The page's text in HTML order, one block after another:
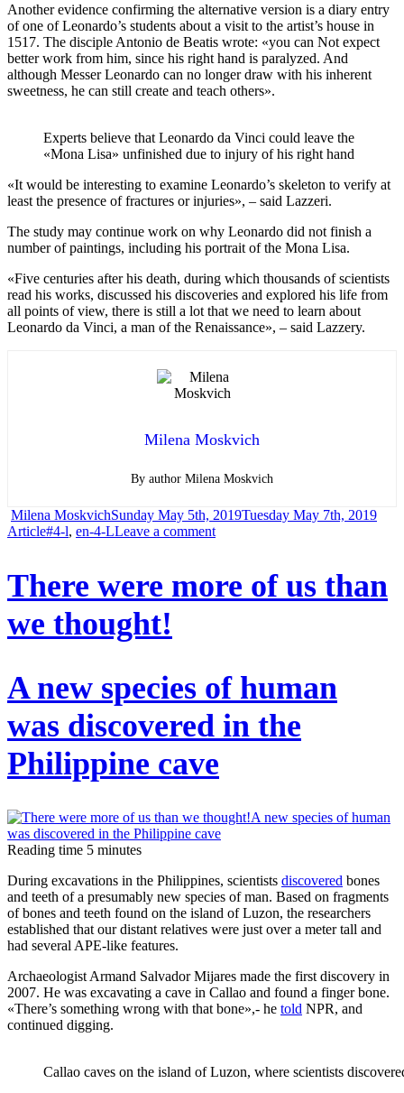
Another evidence confirming the alternative version is a diary entry
of one of Leonardo’s students about a visit to the artist’s house in
1517. The disciple Antonio de Beatis wrote: «you can Not expect
better work from him, since his right hand is paralyzed. And
although Messer Leonardo can no longer draw with his inherent
sweetness, he can still create and teach others».
Experts believe that Leonardo da Vinci could leave the
«Mona Lisa» unfinished due to injury of his right hand
«It would be interesting to examine Leonardo’s skeleton to verify at
least the presence of fractures or injuries», – said Lazzeri.
The study may continue work on why Leonardo did not finish a
number of paintings, including his portrait of the Mona Lisa.
«Five centuries after his death, during which thousands of scientists
read his works, discussed his discoveries and explored his life from
all points of view, there is still a lot that we need to learn about
Leonardo da Vinci, a man of the Renaissance», – said Lazzery.
Milena Moskvich
By author Milena Moskvich
Author
Milena MoskvichPosted
on
Sunday May 5th, 2019Tuesday May 7th, 2019
ArticleTags
#4-l, en-4-LLeave a commenton
didn’t
finish
the
Mona
Lisa?
have
the
cause
of
damage
to
hand
There were more of us than
we thought!
A new species of human
was discovered in the
Philippine cave
Reading time 5 minutes
During excavations in the Philippines, scientists discovered bones
and teeth of a presumably new species of man. Based on fragments
of bones and teeth found on the island of Luzon, the researchers
established that our distant relatives were just over a meter tall and
had several APE-like features.
Archaeologist Armand Salvador Mijares made the first discovery in
2007. He was excavating a cave in Callao and found a finger bone.
«There’s something wrong with that bone»,- he told NPR, and
continued digging.
Callao caves on the island of Luzon, where scientists